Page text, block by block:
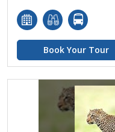
Book Your Tour